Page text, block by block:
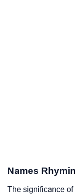
Names
The significance